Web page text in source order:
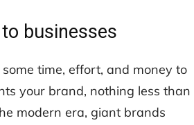
businesses
time, effort, and money to
your brand, nothing less than
modern era, giant brands